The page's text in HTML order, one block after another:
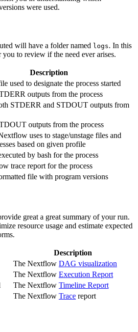
were used.
will have a folder named logs. In this
to review if the need ever arises.
Description
used to designate the process started
outputs from the process
STDERR and STDOUT outputs from
outputs from the process
uses to stage/unstage files and
based on given profile
by bash for the process
trace report for the process
file with program versions
great a great summary of your run.
resource usage and estimate expected
Description
The Nextflow DAG visualization
The Nextflow Execution Report
The Nextflow Timeline Report
The Nextflow Trace report